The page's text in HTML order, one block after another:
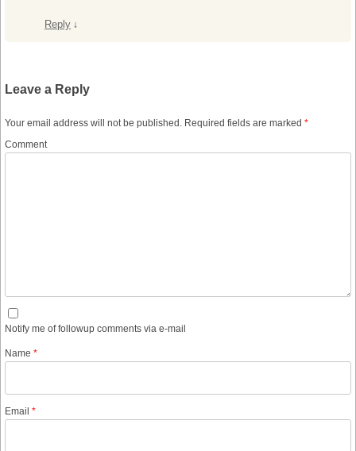
Reply ↓
Leave a Reply
Your email address will not be published. Required fields are marked *
Comment
Notify me of followup comments via e-mail
Name *
Email *